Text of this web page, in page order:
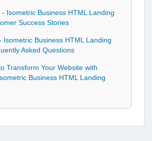
Isometric Business HTML Landing
Success Stories
Isometric Business HTML Landing
Asked Questions
Transform Your Website with
Business HTML Landing